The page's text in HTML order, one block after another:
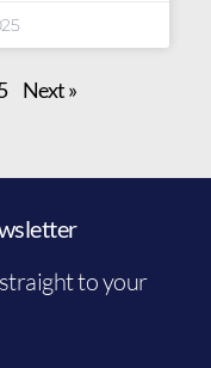
Next »
to your